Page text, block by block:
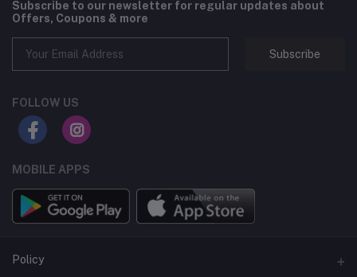
Subscribe to our newsletter for regular updates about
Offers, Coupons & more
Subscribe
FOLLOW US
MOBILE APPS
Policy